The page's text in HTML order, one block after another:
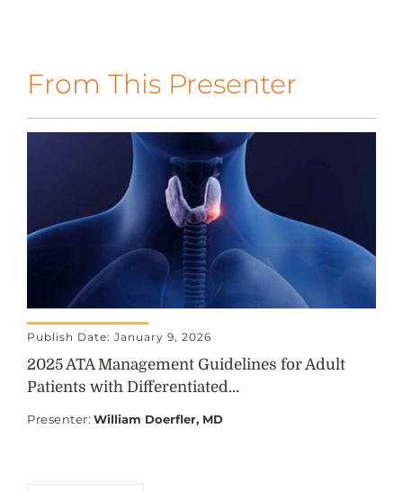
REGISTER
From This Presenter
Publish Date: January 9, 2026
2025 ATA Management Guidelines for Adult
Patients with Differentiated...
Presenter: William Doerfler, MD